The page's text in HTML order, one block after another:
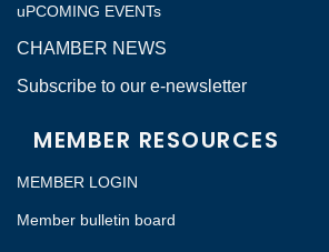
uPCOMING EVENTs
CHAMBER NEWS
Subscribe to our e-newsletter
MEMBER RESOURCES
MEMBER LOGIN
Member bulletin board